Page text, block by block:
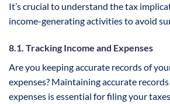
It’s crucial to understand the tax
income-generating activities to avoid
8.1. Tracking Income and Expenses
Are you keeping accurate records of
expenses? Maintaining accurate
expenses is essential for filing your